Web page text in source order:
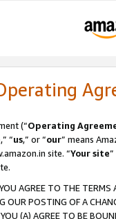
(“Operating
,” “us,” or “our” means
site. “Your site
AGREE TO THE
OUR POSTING OF A
(A) AGREE TO BE